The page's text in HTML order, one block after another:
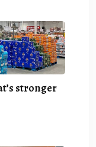
stronger